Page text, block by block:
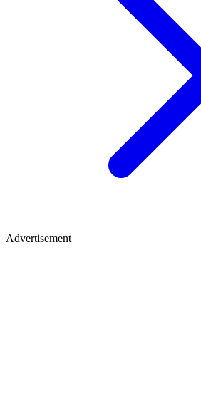
Advertisement